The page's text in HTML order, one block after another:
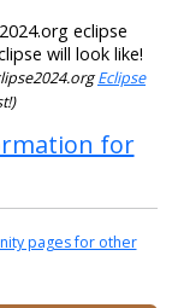
eclipse
will look like!
Eclipse
for
pages for other